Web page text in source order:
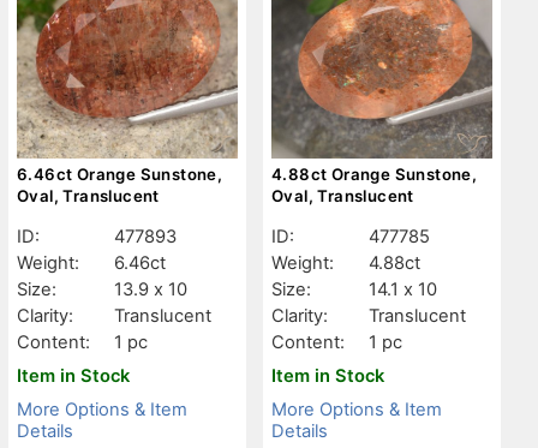
6.46ct Orange Sunstone,
Oval, Translucent
ID:
477893
Weight:
6.46ct
Size:
13.9 x 10
Clarity:
Translucent
Content:
1 pc
Item in Stock
More Options & Item
Details
4.88ct Orange Sunstone,
Oval, Translucent
ID:
477785
Weight:
4.88ct
Size:
14.1 x 10
Clarity:
Translucent
Content:
1 pc
Item in Stock
More Options & Item
Details